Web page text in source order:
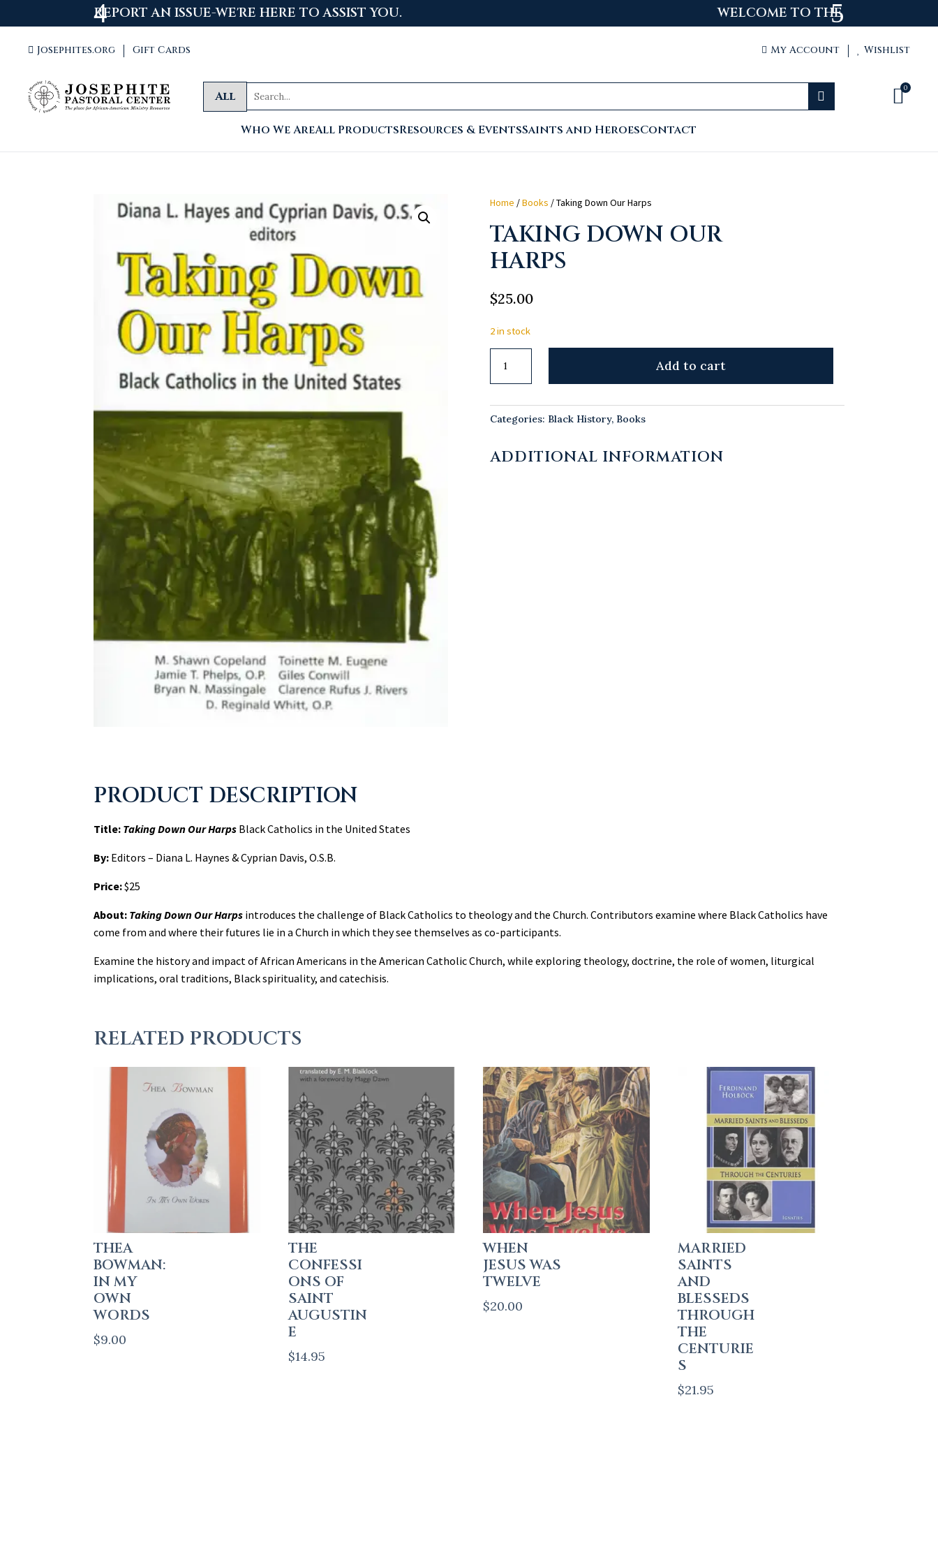
WELCOME TO THE NEWLY LAUNCHED PASTORAL CENTER WEBSITE
 Josephites.org Gift Cards  My Account Wishlist
All  0
Who We AreAll ProductsResources & EventsSaints and HeroesContact
Home /Books / Taking Down Our Harps
TAKING DOWN OUR
HARPS
$25.00
2 in stock
Harps
Add to cart
Categories: Black History, Books
ADDITIONAL INFORMATION
PRODUCT DESCRIPTION
Title: Taking Down Our Harps Black Catholics in the United States
By: Editors – Diana L. Haynes & Cyprian Davis, O.S.B.
Price:$25
About: Taking Down Our Harps introduces the challenge of Black Catholics to theology and the Church. Contributors examine where Black Catholics have
come from and where their futures lie in a Church in which they see themselves as co-participants.
Examine the history and impact of African Americans in the American Catholic Church, while exploring theology, doctrine, the role of women, liturgical
implications, oral traditions, Black spirituality, and catechisis.
RELATED PRODUCTS
THEA
BOWMAN:
IN MY
OWN
WORDS
$9.00
THE
CONFESSI
ONS OF
SAINT
AUGUSTIN
E
$14.95
WHEN
JESUS WAS
TWELVE
$20.00
MARRIED
SAINTS
AND
BLESSEDS
THROUGH
THE
CENTURIE
S
$21.95